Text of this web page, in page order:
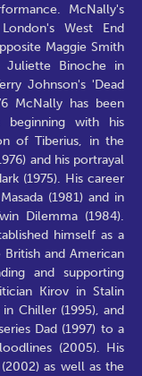
McNally's
West End
Maggie Smith
Binoche in
Johnson's 'Dead
McNally has been
beginning with his
of Tiberius, in the
and his portrayal
(1975). His career
(1981) and in
Dilemma (1984).
himself as a
and American
and supporting
Kirov in Stalin
Chiller (1995), and
Dad (1997) to a
(2005). His
as well as the